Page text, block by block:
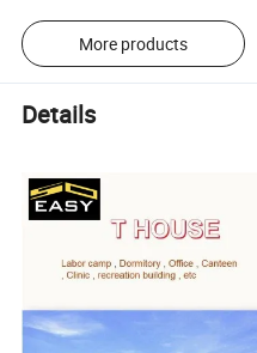
More products
Details